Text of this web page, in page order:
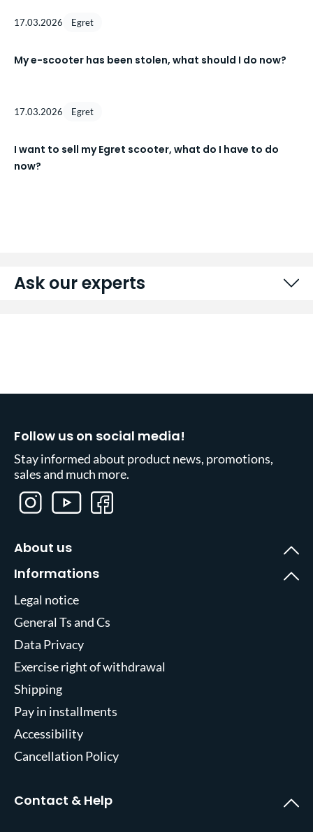
17.03.2026 Egret
My e-scooter has been stolen, what should I do now?
17.03.2026 Egret
I want to sell my Egret scooter, what do I have to do
now?
Ask our experts
Follow us on social media!
Stay informed about product news, promotions,
sales and much more.
About us
Informations
Legal notice
General Ts and Cs
Data Privacy
Exercise right of withdrawal
Shipping
Pay in installments
Accessibility
Cancellation Policy
Contact & Help